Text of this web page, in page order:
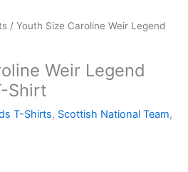
/ Youth Size Caroline Weir Legend
Weir Legend
Shirt
T-Shirts, Scottish National Team,